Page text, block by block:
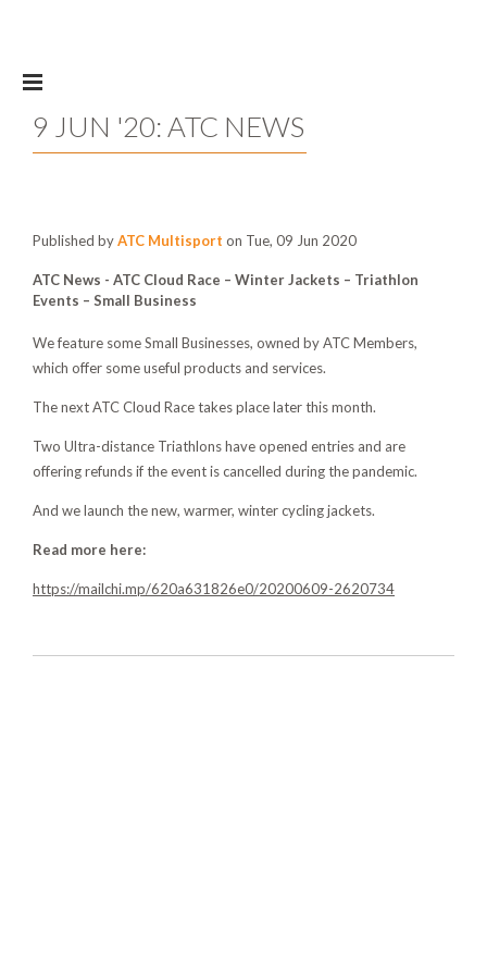
9 JUN '20: ATC NEWS
Published byATC Multisport on Tue, 09 Jun 2020
ATC News - ATC Cloud Race – Winter Jackets – Triathlon
Events – Small Business
We feature some Small Businesses, owned by ATC Members,
which offer some useful products and services.
The next ATC Cloud Race takes place later this month.
Two Ultra-distance Triathlons have opened entries and are
offering refunds if the event is cancelled during the pandemic.
And we launch the new, warmer, winter cycling jackets.
Read more here:
https://mailchi.mp/620a631826e0/20200609-2620734